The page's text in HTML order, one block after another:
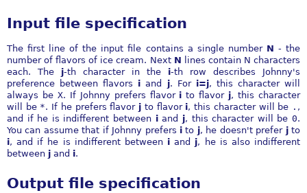
Input file specification
The first line of the input file contains a single number N - the
number of flavors of ice cream. Next N lines contain N characters
each. The j-th character in the i-th row describes Johnny's
preference between flavors i and j. For i=j, this character will
always be X. If Johnny prefers flavor i to flavor j, this character
will be *. If he prefers flavor j to flavor i, this character will be . ,
and if he is indifferent between iand j, this character will be0.
You can assume that if Johnny prefers i to j, he doesn't prefer jto
i, and if he is indifferent between i and j, he is also indifferent
between j and i.
Output file specification